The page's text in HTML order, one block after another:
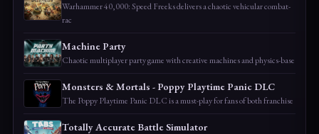
Warhammer 40,000: Speed Freeks delivers a chaotic vehicular combat-
rac
Machine Party
Chaotic multiplayer party game with creative machines and physics-base
Monsters & Mortals - Poppy Playtime Panic DLC
The Poppy Playtime Panic DLC is a must-play for fans of both franchise
Totally Accurate Battle Simulator